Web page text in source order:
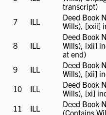
transcript)
7
ILL
ILL
Deed Book
Wills), [xxii]
8
ILL
ILL
Deed Book
Wills), [xii]
at end)
9
ILL
ILL
Deed Book
Wills), [xii]
10
ILL
ILL
Deed Book
Wills), [xi]
11
ILL
ILL
Deed Book
(Contains